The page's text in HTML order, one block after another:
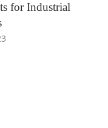
for Industrial